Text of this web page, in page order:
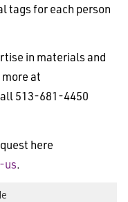
tags for each person
in materials and
at
513-681-4450
here
us.